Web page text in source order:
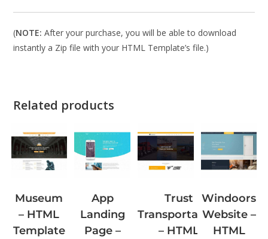
(NOTE: After your purchase, you will be able to download
instantly a Zip file with your HTML Template’s file.)
Related products
Museum
– HTML
Template
App
Landing
Page –
Trust
Transportation
– HTML
Windoors
Website –
HTML